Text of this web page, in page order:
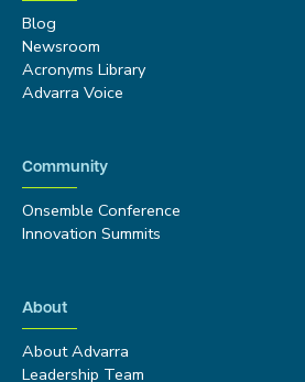
Blog
Newsroom
Acronyms Library
Advarra Voice
Community
Onsemble Conference
Innovation Summits
About
About Advarra
Leadership Team